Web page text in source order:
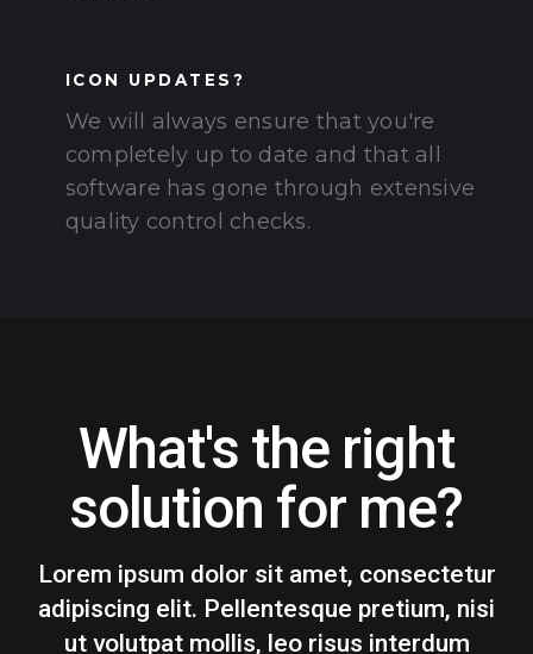
ICON UPDATES?
We will always ensure that you're
completely up to date and that all
software has gone through extensive
quality control checks.
What's the right
solution for me?
Lorem ipsum dolor sit amet, consectetur
adipiscing elit. Pellentesque pretium, nisi
ut volutpat mollis, leo risus interdum